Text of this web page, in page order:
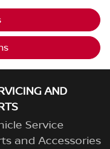
AND
Service
and Accessories